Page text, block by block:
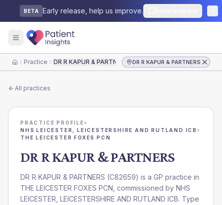
BETA Early release, help us improve.
HomePractice DR R KAPUR & PARTNERS DR R KAPUR & PARTNERS
All practices
PRACTICE PROFILE›
NHS LEICESTER, LEICESTERSHIRE AND RUTLAND ICB ›
THE LEICESTER FOXES PCN
DR R KAPUR & PARTNERS
DR R KAPUR & PARTNERS (C82659) is a GP practice in
THE LEICESTER FOXES PCN , commissioned by NHS
LEICESTER, LEICESTERSHIRE AND RUTLAND ICB. Type